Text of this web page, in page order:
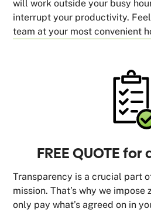
will work outside your busy
interrupt your productivity.
team at your most convenient
FREE QUOTE
Transparency is a crucial part
mission. That’s why we impose
only pay what’s agreed on in